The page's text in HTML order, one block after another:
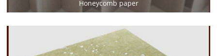
Honeycomb paper